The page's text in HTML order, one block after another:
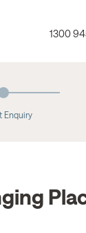
1300
Enquiry